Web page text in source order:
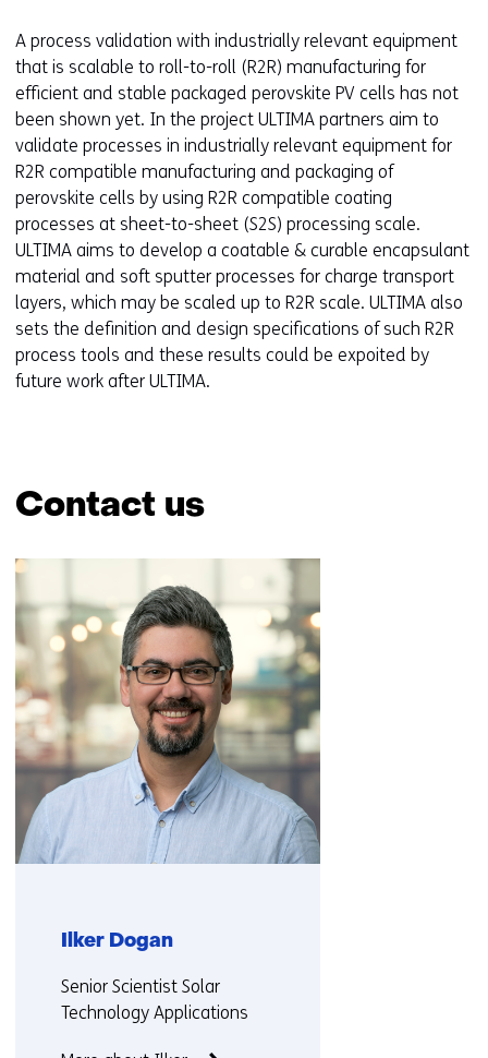
A process validation with industrially relevant equipment
that is scalable to roll-to-roll (R2R) manufacturing for
efficient and stable packaged perovskite PV cells has not
been shown yet. In the project ULTIMA partners aim to
validate processes in industrially relevant equipment for
R2R compatible manufacturing and packaging of
perovskite cells by using R2R compatible coating
processes at sheet-to-sheet (S2S) processing scale.
ULTIMA aims to develop a coatable & curable encapsulant
material and soft sputter processes for charge transport
layers, which may be scaled up to R2R scale. ULTIMA also
sets the definition and design specifications of such R2R
process tools and these results could be expoited by
future work after ULTIMA.
Contact us
navigation
(Contact
us)
Ilker Dogan
Functie:
Senior Scientist Solar
Technology Applications